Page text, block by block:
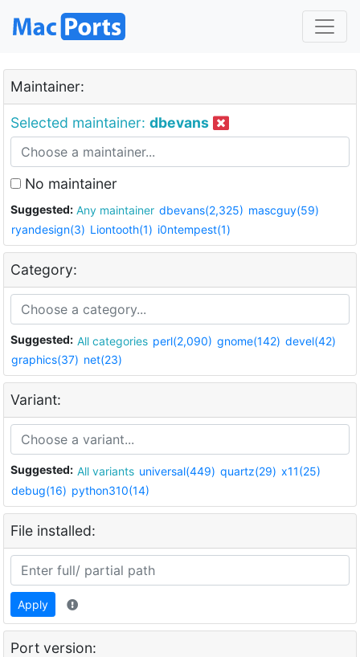
Maintainer:
Selected maintainer: dbevans
No maintainer
Suggested: Any maintainer dbevans(2,325) mascguy(59)
ryandesign(3) Liontooth(1) i0ntempest(1)
Category:
Suggested: All categories perl(2,090) gnome(142) devel(42)
graphics(37) net(23)
Variant:
Suggested: All variants universal(449) quartz(29) x11(25)
debug(16) python310(14)
File installed:
Apply
Port version: